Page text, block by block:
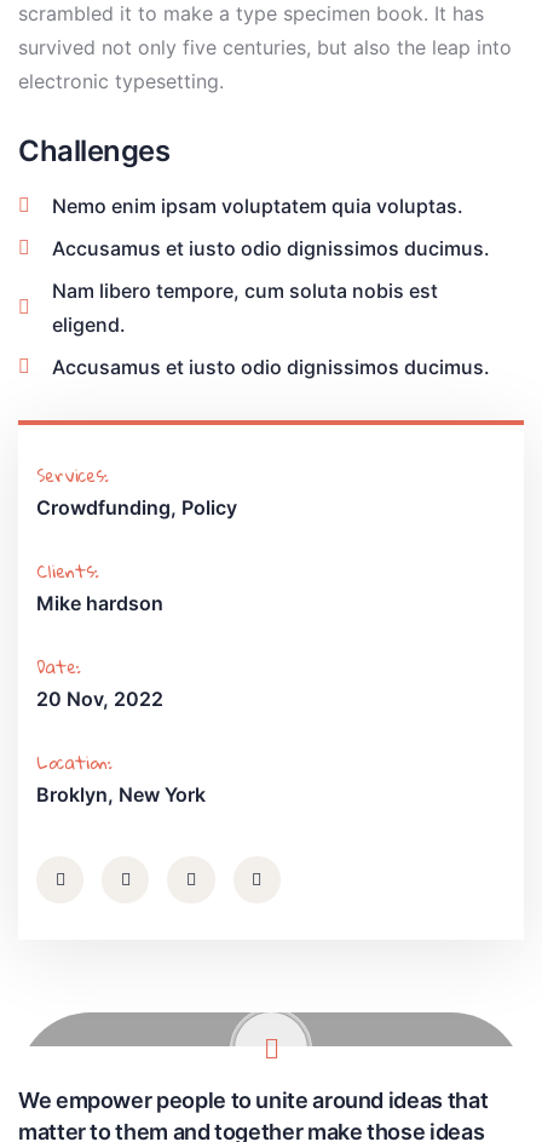
scrambled it to make a type specimen book. It has
survived not only five centuries, but also the leap into
electronic typesetting.
Challenges
Nemo enim ipsam voluptatem quia voluptas.
Accusamus et iusto odio dignissimos ducimus.
Nam libero tempore, cum soluta nobis est
eligend.
Accusamus et iusto odio dignissimos ducimus.
Services:
Crowdfunding, Policy
Clients:
Mike hardson
Date:
20 Nov, 2022
Location:
Broklyn, New York
We empower people to unite around ideas that
matter to them and together make those ideas